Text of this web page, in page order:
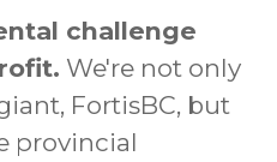
challenge
We're not only
FortisBC, but
provincial